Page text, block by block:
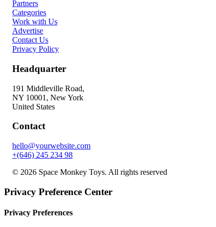
Partners
Categories
Work with Us
Advertise
Contact Us
Privacy Policy
Headquarter
191 Middleville Road,
NY 10001, New York
United States
Contact
hello@yourwebsite.com
+(646) 245 234 98
© 2026 Space Monkey Toys. All rights reserved
Privacy Preference Center
Privacy Preferences